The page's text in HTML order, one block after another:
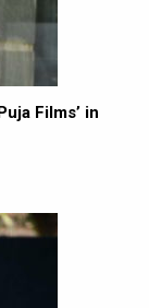
Films’ in